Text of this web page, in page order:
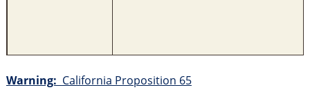
Warning: California Proposition 65